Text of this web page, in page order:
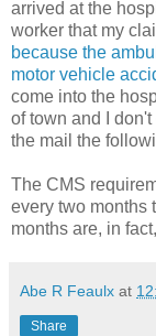
arrived at the
worker that my
because the
motor vehicle
come into the
of town and I
the mail the
The CMS
every two months
months are, in
Abe R Feaulx at
Share